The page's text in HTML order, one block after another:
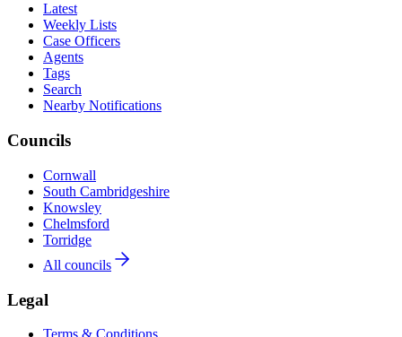
Latest
Weekly Lists
Case Officers
Agents
Tags
Search
Nearby Notifications
Councils
Cornwall
South Cambridgeshire
Knowsley
Chelmsford
Torridge
All councils
Legal